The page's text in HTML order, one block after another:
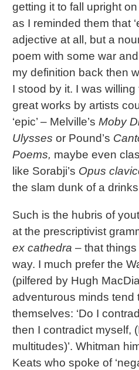
getting it to fall upright
as I reminded them that
adjective at all, but a
poem with some war
my definition back then
I stood by it. I was
great works by artists
‘epic’ – Melville’s Moby
Ulysses or Pound’s
Poems, maybe even
like Sorabji’s Opus
the slam dunk of a
Such is the hubris of
at the prescriptivist
ex cathedra – that
way. I much prefer the
(pilfered by Hugh
adventurous minds tend
themselves: ‘Do I
then I contradict myself,
multitudes)’. Whitman
Keats who spoke of